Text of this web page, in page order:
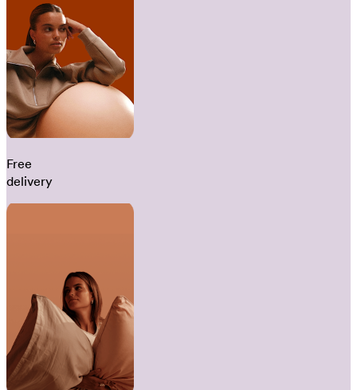
Free
delivery